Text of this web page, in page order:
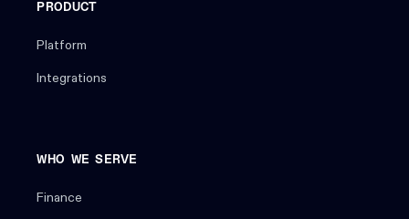
PRODUCT
Platform
Integrations
WHO WE SERVE
Finance